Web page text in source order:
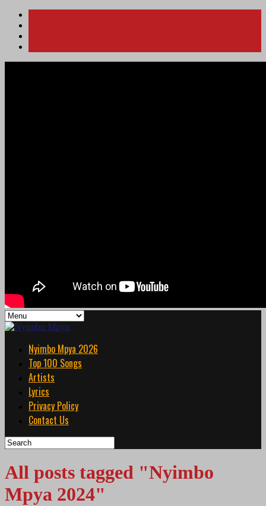
Nyimbo Mpya 2026
Top 100 Songs
Artists
Lyrics
Privacy Policy
Contact Us
All posts tagged "Nyimbo
Mpya 2024"